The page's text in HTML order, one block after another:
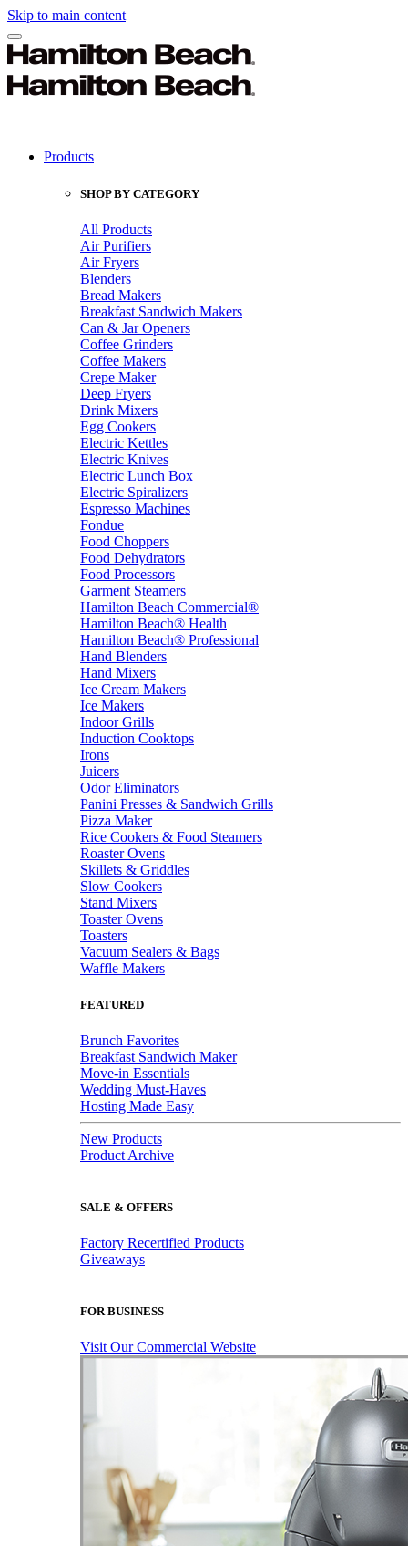
Skip to main content
Products
SHOP BY CATEGORY
All Products
Air Purifiers
Air Fryers
Blenders
Bread Makers
Breakfast Sandwich Makers
Can & Jar Openers
Coffee Grinders
Coffee Makers
Crepe Maker
Deep Fryers
Drink Mixers
Egg Cookers
Electric Kettles
Electric Knives
Electric Lunch Box
Electric Spiralizers
Espresso Machines
Fondue
Food Choppers
Food Dehydrators
Food Processors
Garment Steamers
Hamilton Beach Commercial®
Hamilton Beach® Health
Hamilton Beach® Professional
Hand Blenders
Hand Mixers
Ice Cream Makers
Ice Makers
Indoor Grills
Induction Cooktops
Irons
Juicers
Odor Eliminators
Panini Presses & Sandwich Grills
Pizza Maker
Rice Cookers & Food Steamers
Roaster Ovens
Skillets & Griddles
Slow Cookers
Stand Mixers
Toaster Ovens
Toasters
Vacuum Sealers & Bags
Waffle Makers
FEATURED
Brunch Favorites
Breakfast Sandwich Maker
Move-in Essentials
Wedding Must-Haves
Hosting Made Easy
New Products
Product Archive
SALE & OFFERS
Factory Recertified Products
Giveaways
FOR BUSINESS
Visit Our Commercial Website